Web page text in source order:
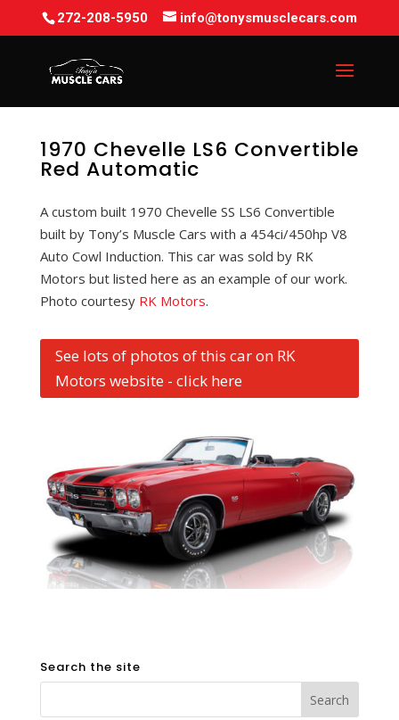
272-208-5950 info@tonysmusclecars.com
1970 Chevelle LS6 Convertible
Red Automatic
A custom built 1970 Chevelle SS LS6 Convertible
built by Tony’s Muscle Cars with a 454ci/450hp V8
Auto Cowl Induction. This car was sold by RK
Motors but listed here as an example of our work.
Photo courtesy RK Motors.
See lots of photos of this car on RK
Motors website - click here
Search the site